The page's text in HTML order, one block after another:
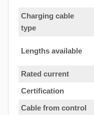
Charging cable
type
Lengths available
Rated current
Certification
Cable from control